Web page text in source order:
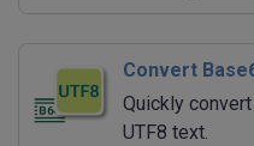
Convert
Quickly
UTF8 text.